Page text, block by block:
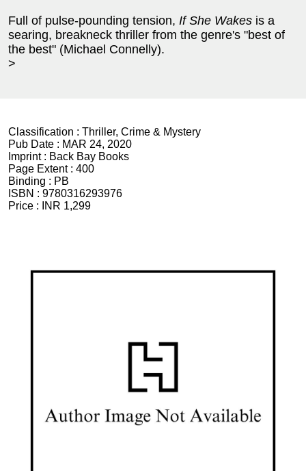
Full of pulse-pounding tension, If She Wakes is a
searing, breakneck thriller from the genre's "best of
the best" (Michael Connelly).
>
Classification : Thriller, Crime & Mystery
Pub Date : MAR 24, 2020
Imprint : Back Bay Books
Page Extent : 400
Binding : PB
ISBN : 9780316293976
Price :
INR 1,299